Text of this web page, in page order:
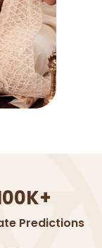
Predictions